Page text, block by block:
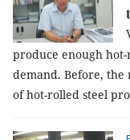
produce enough
demand. Before,
of hot-rolled steel